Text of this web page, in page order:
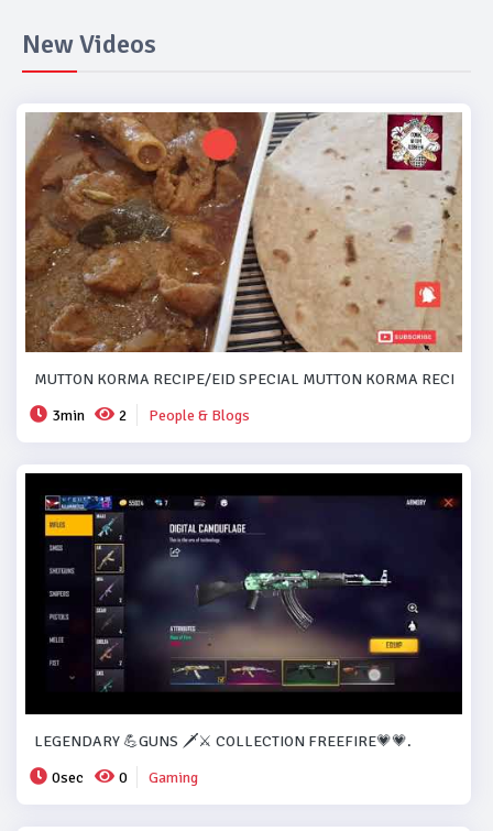
New Videos
MUTTON KORMA RECIPE/EID SPECIAL MUTTON KORMA
3min
2 People & Blogs
LEGENDARY 💪GUNS 🗡️⚔️ COLLECTION FREEFIRE💗💗.
0sec
0 Gaming